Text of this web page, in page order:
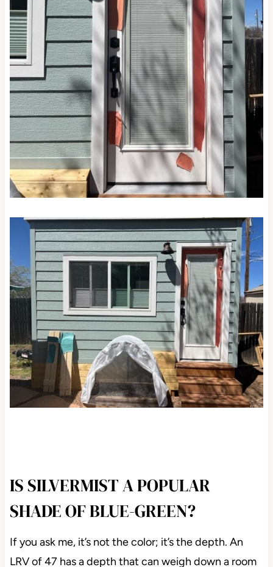
IS SILVERMIST A POPULAR
SHADE OF BLUE-GREEN?
If you ask me, it’s not the color; it’s the depth. An
LRV of 47 has a depth that can weigh down a room